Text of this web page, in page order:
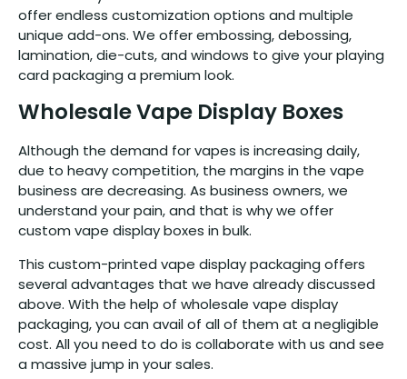
offer endless customization options and multiple
unique add-ons. We offer embossing, debossing,
lamination, die-cuts, and windows to give your playing
card packaging a premium look.
Wholesale Vape Display Boxes
Although the demand for vapes is increasing daily,
due to heavy competition, the margins in the vape
business are decreasing. As business owners, we
understand your pain, and that is why we offer
custom vape display boxes in bulk.
This custom-printed vape display packaging offers
several advantages that we have already discussed
above. With the help of wholesale vape display
packaging, you can avail of all of them at a negligible
cost. All you need to do is collaborate with us and see
a massive jump in your sales.